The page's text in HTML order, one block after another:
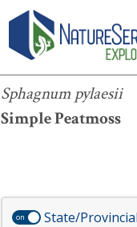
Sphagnum pylaesii
Simple Peatmoss
Sphagnum pylaesii
on State/